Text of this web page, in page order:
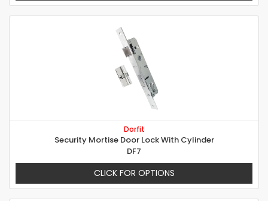
Dorfit
Security Mortise Door Lock With Cylinder
DF7
CLICK FOR OPTIONS